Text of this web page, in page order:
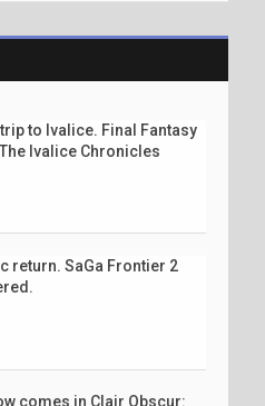
to Ivalice. Final Fantasy
Ivalice Chronicles
return. SaGa Frontier 2
comes in Clair Obscur: